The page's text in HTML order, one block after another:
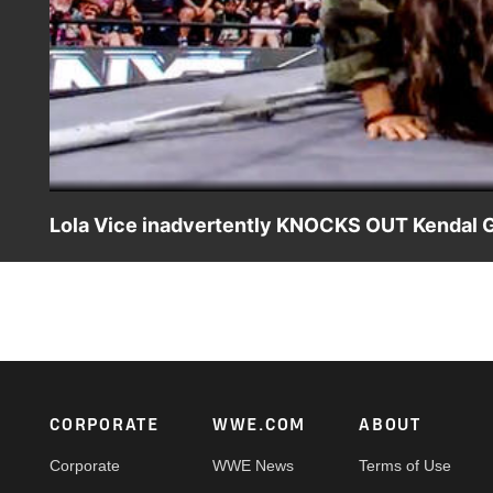
Lola Vice inadvertently KNOCKS OUT Kendal
Footer
CORPORATE
Corporate
WWE.COM
WWE News
ABOUT
Terms of Use